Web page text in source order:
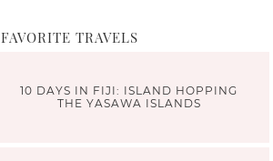
FAVORITE TRAVELS
10 DAYS IN FIJI: ISLAND HOPPING
THE YASAWA ISLANDS